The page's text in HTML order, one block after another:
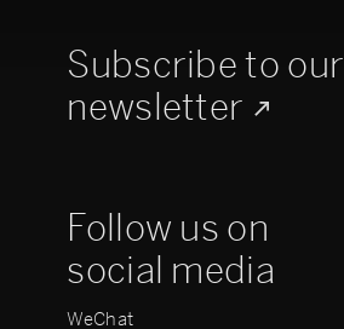
Subscribe to our
newsletter
Follow us on
social media
WeChat